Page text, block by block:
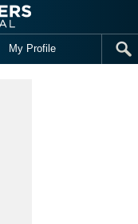
My Profile